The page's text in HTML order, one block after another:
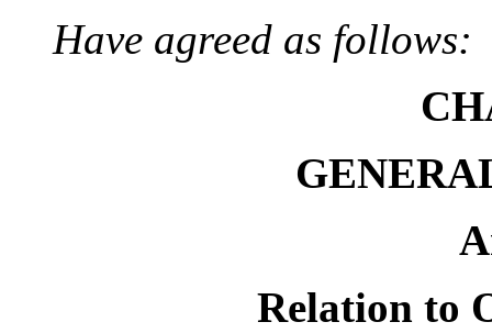
Have agreed as follows:
Relation to